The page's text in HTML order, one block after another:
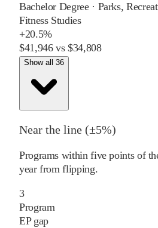
Bachelor Degree· Parks,
Fitness Studies
+20.5%
$41,946vs$34,808
Show all 36
Near the line (±5%)
Programs within five points of
year from flipping.
3
Program
EP gap